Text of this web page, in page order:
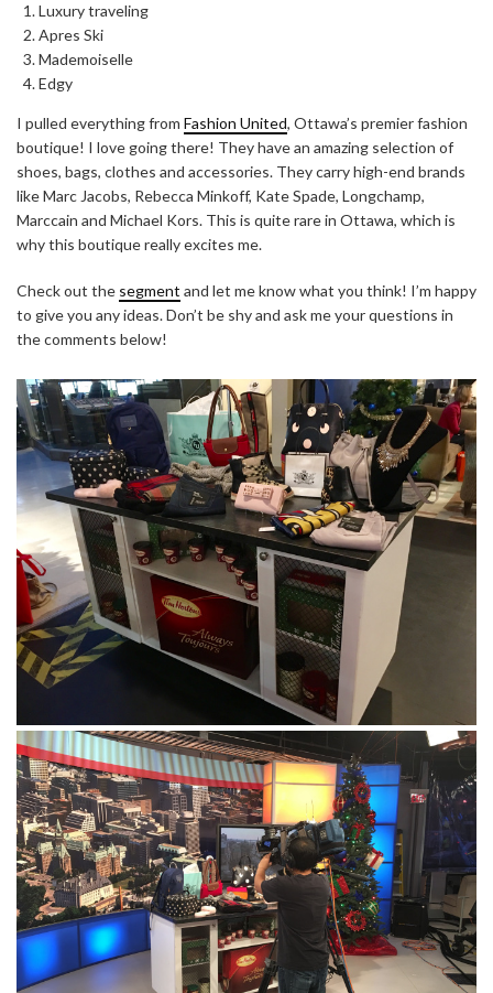
Luxury traveling
Apres Ski
Mademoiselle
Edgy
I pulled everything from Fashion United, Ottawa’s premier fashion
boutique! I love going there! They have an amazing selection of
shoes, bags, clothes and accessories. They carry high-end brands
like Marc Jacobs, Rebecca Minkoff, Kate Spade, Longchamp,
Marccain and Michael Kors. This is quite rare in Ottawa, which is
why this boutique really excites me.
Check out the segment and let me know what you think! I’m happy
to give you any ideas. Don’t be shy and ask me your questions in
the comments below!